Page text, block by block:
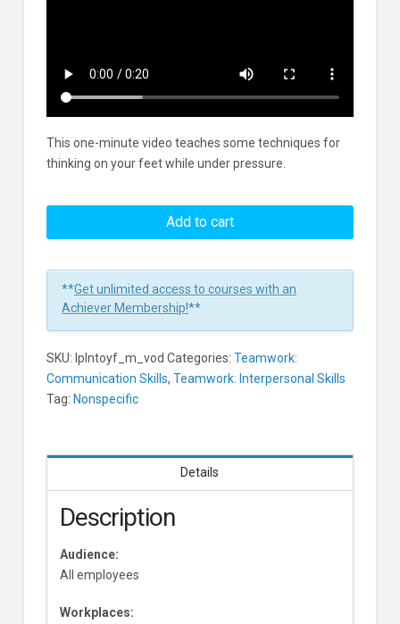
This one-minute video teaches some techniques for
thinking on your feet while under pressure.
Your
Add to cart
**Get unlimited access to courses with an
Achiever Membership!**
SKU: lplntoyf_m_vod Categories: Teamwork:
Communication Skills, Teamwork: Interpersonal Skills
Tag: Nonspecific
Details
Description
Audience:
All employees
Workplaces: